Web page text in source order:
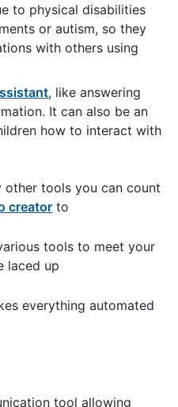
to physical disabilities
or autism, so they
with others using
, like answering
It can also be an
how to interact with
other tools you can count
creator to
tools to meet your
laced up
everything automated
tool allowing